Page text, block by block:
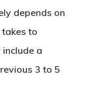
depends on
to
a
3 to 5